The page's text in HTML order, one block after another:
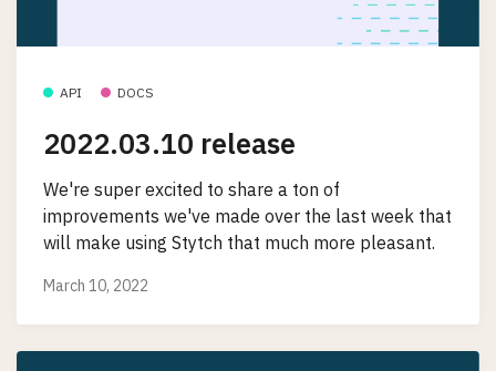
API DOCS
2022.03.10 release
We're super excited to share a ton of
improvements we've made over the last week that
will make using Stytch that much more pleasant.
March 10, 2022